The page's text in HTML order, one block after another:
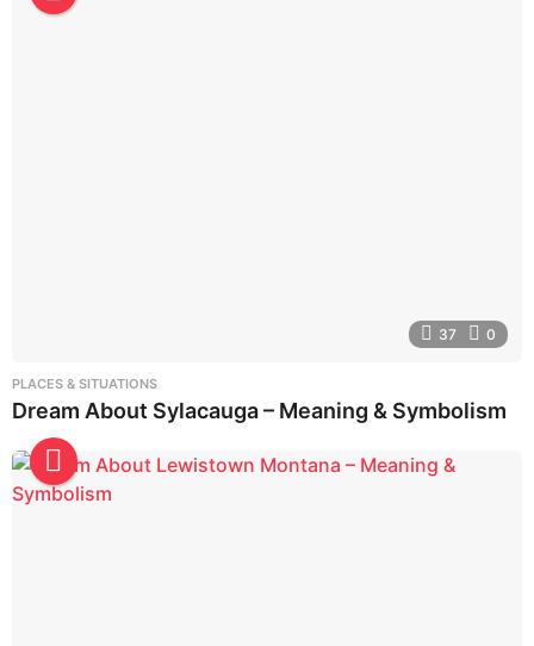
37 0
PLACES & SITUATIONS
Dream About Sylacauga – Meaning & Symbolism